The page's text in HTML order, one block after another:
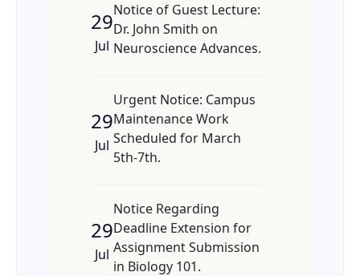
29
Jul
Notice of Guest Lecture:
Dr. John Smith on
Neuroscience Advances.
29
Jul
Urgent Notice: Campus
Maintenance Work
Scheduled for March
5th-7th.
29
Jul
Notice Regarding
Deadline Extension for
Assignment Submission
in Biology 101.